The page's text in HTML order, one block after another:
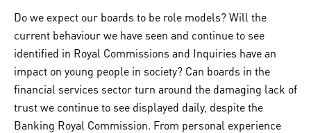
Do we expect our boards to be role models? Will the
current behaviour we have seen and continue to see
identified in Royal Commissions and Inquiries have an
impact on young people in society? Can boards in the
financial services sector turn around the damaging lack of
trust we continue to see displayed daily, despite the
Banking Royal Commission. From personal experience